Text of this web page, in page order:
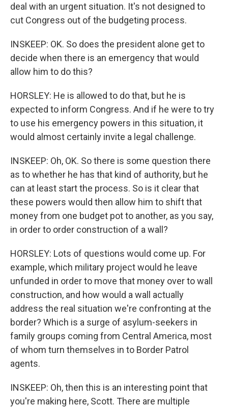
deal with an urgent situation. It's not designed to
cut Congress out of the budgeting process.
INSKEEP: OK. So does the president alone get to
decide when there is an emergency that would
allow him to do this?
HORSLEY: He is allowed to do that, but he is
expected to inform Congress. And if he were to try
to use his emergency powers in this situation, it
would almost certainly invite a legal challenge.
INSKEEP: Oh, OK. So there is some question there
as to whether he has that kind of authority, but he
can at least start the process. So is it clear that
these powers would then allow him to shift that
money from one budget pot to another, as you say,
in order to order construction of a wall?
HORSLEY: Lots of questions would come up. For
example, which military project would he leave
unfunded in order to move that money over to wall
construction, and how would a wall actually
address the real situation we're confronting at the
border? Which is a surge of asylum-seekers in
family groups coming from Central America, most
of whom turn themselves in to Border Patrol
agents.
INSKEEP: Oh, then this is an interesting point that
you're making here, Scott. There are multiple